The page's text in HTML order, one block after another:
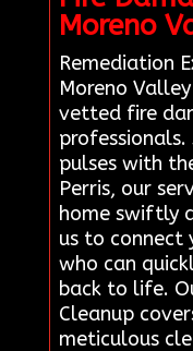
Moreno
Remediation
Moreno
vetted fire
professionals.
pulses with
Perris, our
home swiftly
us to connect
who can
back to life.
Cleanup
meticulous